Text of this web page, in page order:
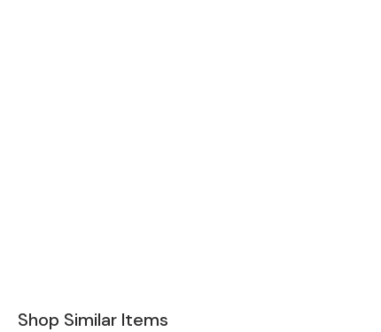
Shop Similar Items